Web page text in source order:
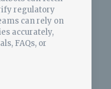
regulatory
can rely on
accurately,
FAQs, or